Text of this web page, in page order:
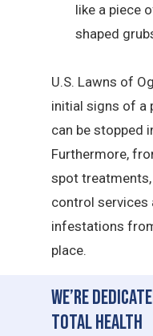
like a piece
shaped
U.S. Lawns of
initial signs of a
can be stopped
Furthermore,
spot
control services
infestations
place.
We’re
Total Health